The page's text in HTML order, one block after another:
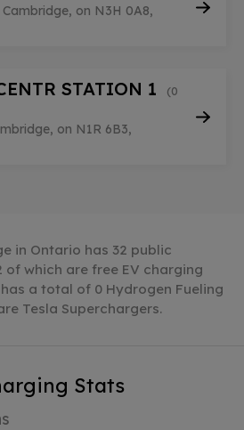
on N3H 0A8,
STATION 1
(0
on N1R 6B3,
in Ontario has 32 public
which are free EV charging
a total of 0 Hydrogen Fueling
Tesla Superchargers.
Stats